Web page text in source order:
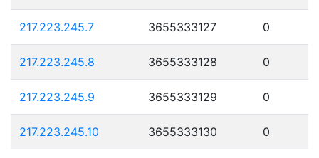
217.223.245.7 3655333127 0
217.223.245.8 3655333128 0
217.223.245.9 3655333129 0
217.223.245.10 3655333130 0